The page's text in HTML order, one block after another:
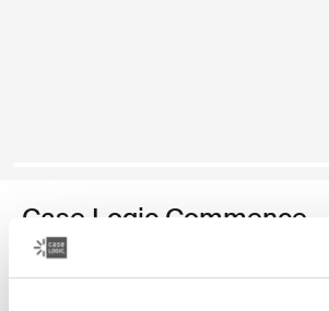
Case Logic Commence
recycled backpack